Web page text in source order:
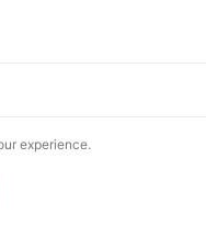
experience.